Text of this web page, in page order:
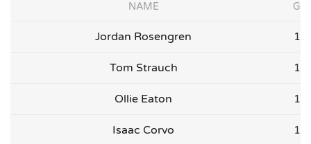
NAME G
Jordan Rosengren 1
Tom Strauch 1
Ollie Eaton 1
Isaac Corvo 1